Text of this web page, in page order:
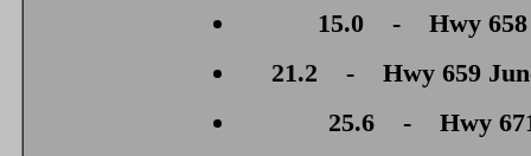
15.0 - Hwy 658
21.2 - Hwy 659
25.6 - Hwy 671